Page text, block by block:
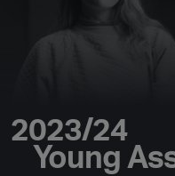
2023/24
Young